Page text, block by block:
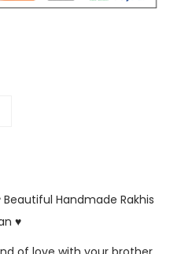
Handmade Rakhis
♥